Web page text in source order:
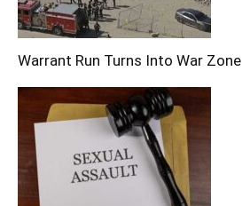
Warrant Run Turns Into War Zone